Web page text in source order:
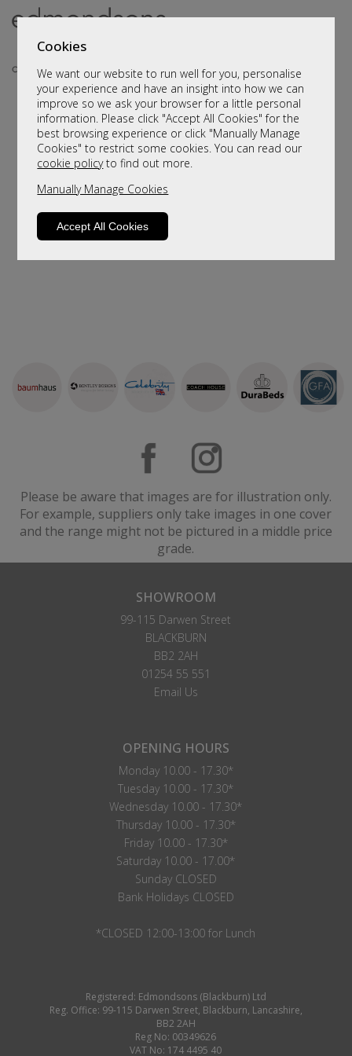
Cookies
We want our website to run well for you, personalise
your experience and have an insight into how we can
improve so we ask your browser for a little personal
information. Please click "Accept All Cookies" for the
best browsing experience or click "Manually Manage
Cookies" to restrict some cookies. You can read our
cookie policyto find out more.
Manually Manage Cookies
Accept All Cookies
Sorry, this product is not available.
Please browse for alternatives
Please be aware that images are for illustration only.
For example, suppliers only take images in one cover
and the range might not be pictured in a middle price
grade.
SHOWROOM
99-115 Darwen Street
BLACKBURN
BB2 2AH
01254 55 551
Email Us
OPENING HOURS
Monday 10.00 - 17.30*
Tuesday 10.00 - 17.30*
Wednesday 10.00 - 17.30*
Thursday 10.00 - 17.30*
Friday 10.00 - 17.30*
Saturday 10.00 - 17.00*
Sunday CLOSED
Bank Holidays CLOSED
*CLOSED 12:00-13:00 for Lunch
Registered: Edmondsons (Blackburn) Ltd
Reg. Office: 99-115 Darwen Street, Blackburn, Lancashire,
BB2 2AH
Reg No: 00349626
VAT No: 174 4495 40